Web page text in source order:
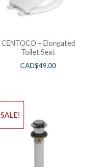
CENTOCO – Elongated
Toilet Seat
CAD$49.00
SALE!